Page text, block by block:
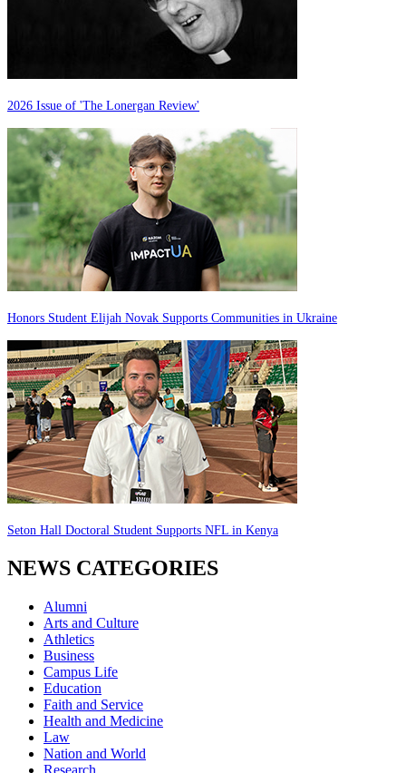
2026 Issue of 'The Lonergan Review'
Honors Student Elijah Novak Supports Communities in Ukraine
Seton Hall Doctoral Student Supports NFL in Kenya
NEWS CATEGORIES
Alumni
Arts and Culture
Athletics
Business
Campus Life
Education
Faith and Service
Health and Medicine
Law
Nation and World
Research